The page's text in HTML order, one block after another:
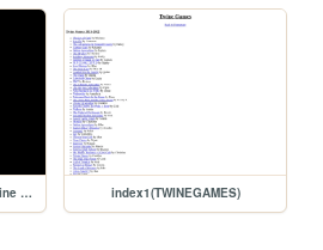
Twine Games/2020-2021 Twine Games/life of a robber index1(TWINEGAMES)